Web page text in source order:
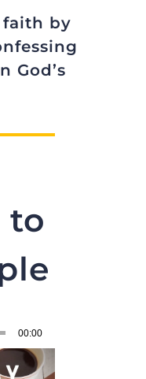
faith by
God’s
to
00:00